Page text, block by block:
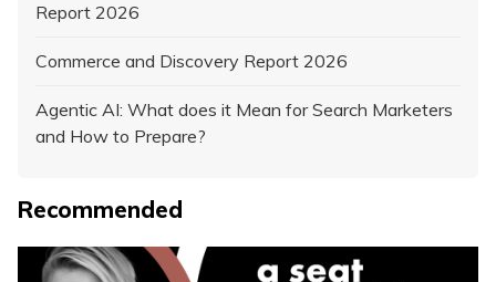
Report 2026
Commerce and Discovery Report 2026
Agentic AI: What does it Mean for Search Marketers
and How to Prepare?
Recommended